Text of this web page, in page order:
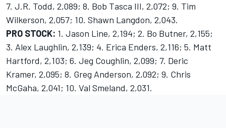
7. J.R. Todd, 2,089; 8. Bob Tasca III, 2,072; 9. Tim
Wilkerson, 2,057; 10. Shawn Langdon, 2,043.
PRO STOCK: 1. Jason Line, 2,194; 2. Bo Butner, 2,155;
3. Alex Laughlin, 2,139; 4. Erica Enders, 2,116; 5. Matt
Hartford, 2,103; 6. Jeg Coughlin, 2,099; 7. Deric
Kramer, 2,095; 8. Greg Anderson, 2,092; 9. Chris
McGaha, 2,041; 10. Val Smeland, 2,031.